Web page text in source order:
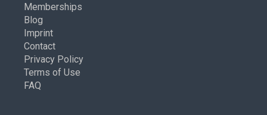
Memberships
Blog
Imprint
Contact
Privacy Policy
Terms of Use
FAQ